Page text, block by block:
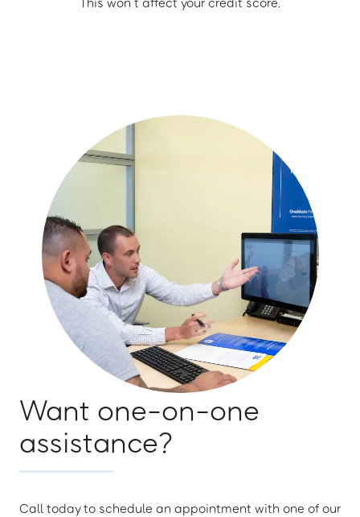
Want one-on-one
assistance?
Call today to schedule an appointment with one of our